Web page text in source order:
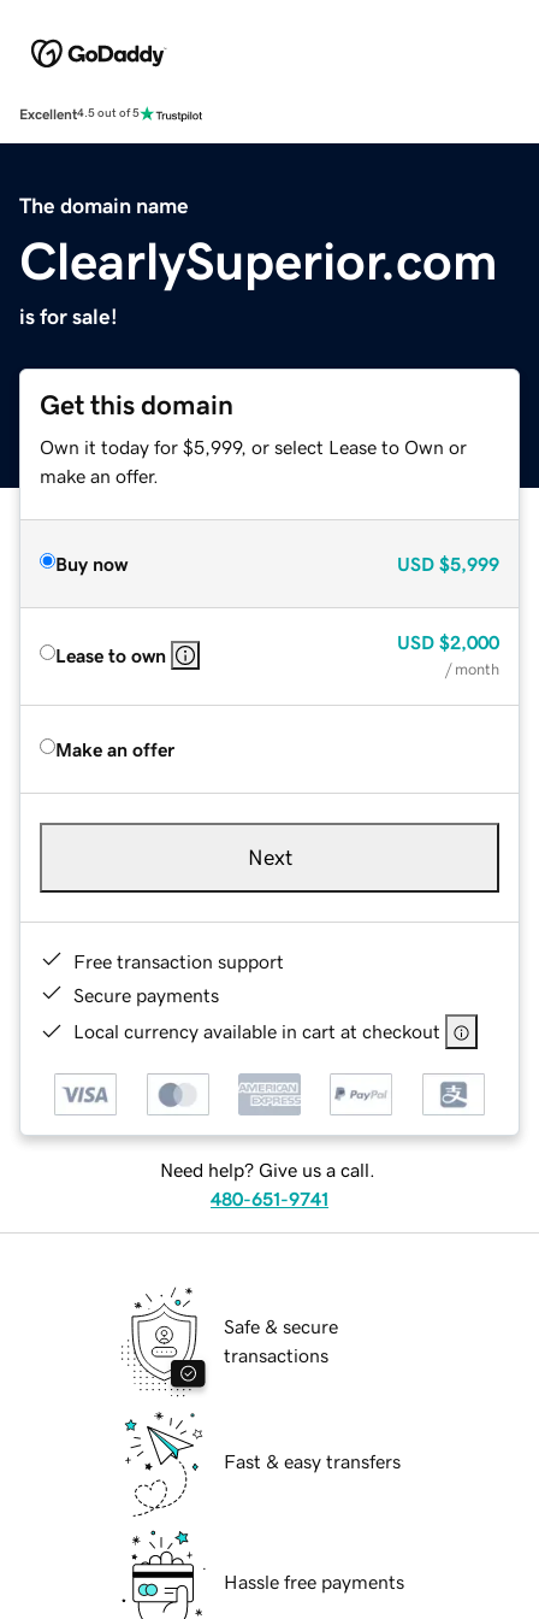
Excellent4.5 out of 5
The domain name
ClearlySuperior.com
is for sale!
Get this domain
Own it today for $5,999, or select Lease to Own or
make an offer.
Buy now USD $5,999
Lease to own
USD $2,000
/ month
Make an offer
Next
Free transaction support
Secure payments
Local currency available in cart at checkout
Need help? Give us a call.
480-651-9741
Safe & secure
transactions
Fast & easy transfers
Hassle free payments